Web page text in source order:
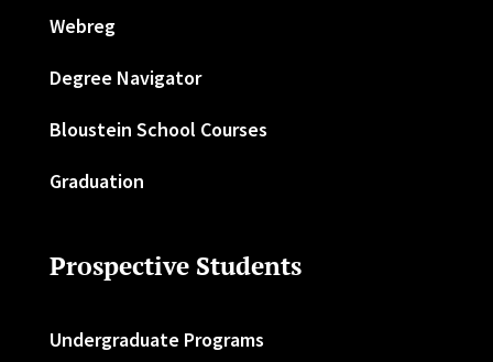
Webreg
Degree Navigator
Bloustein School Courses
Graduation
Prospective Students
Undergraduate Programs